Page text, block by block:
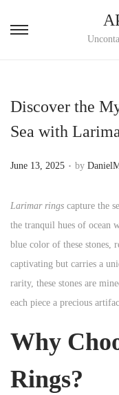
Discover the
Sea with
P
s
t
e
d
o
n
June 13, 2025 . by
Larimar rings capture the
the tranquil hues of ocean
blue color of these stones,
captivating but carries a
rarity, these stones are
each piece a precious
Why
Rings?